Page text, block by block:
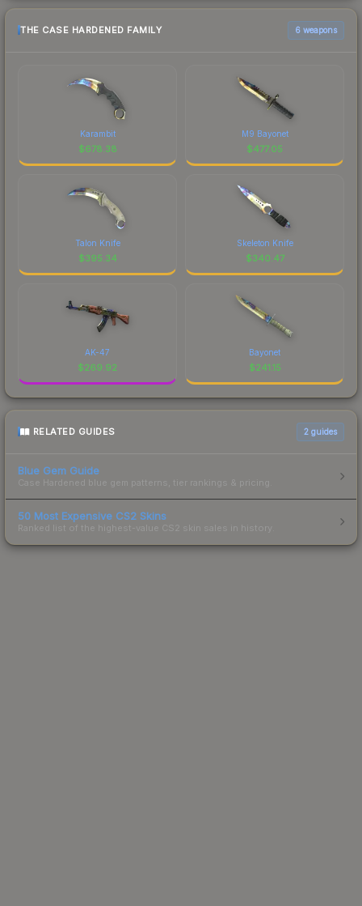
THE CASE HARDENED FAMILY 6 weapons
Karambit
$678.38
M9 Bayonet
$477.05
Talon Knife
$395.34
Skeleton Knife
$340.47
AK-47
$269.92
Bayonet
$241.15
RELATED GUIDES 2 guides
Blue Gem Guide
Case Hardened blue gem patterns, tier rankings & pricing.
50 Most Expensive CS2 Skins
Ranked list of the highest-value CS2 skin sales in history.